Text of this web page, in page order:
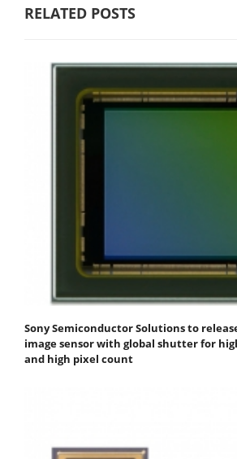
RELATED POSTS
Sony Semiconductor Solutions to
image sensor with global shutter for
and high pixel count